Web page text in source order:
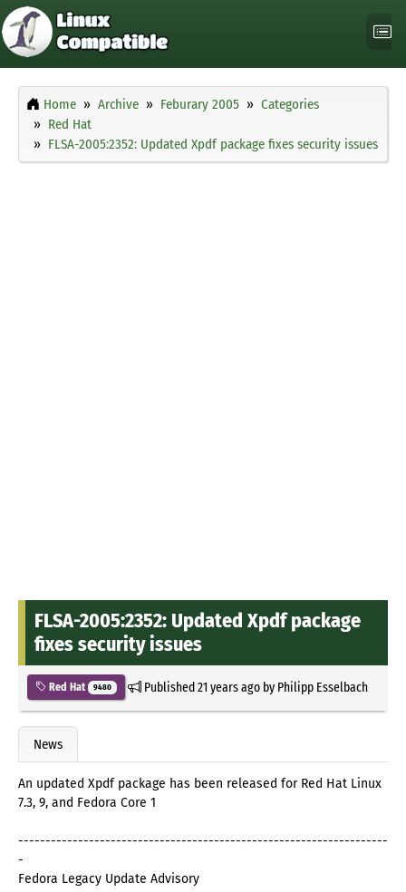
Home Archive Feburary 2005
Categories
Red Hat
FLSA-2005:2352: Updated Xpdf package fixes security issues
FLSA-2005:2352: Updated Xpdf package
fixes security issues
Red Hat 9480 Published21 years agoby Philipp Esselbach
News
An updated Xpdf package has been released for Red Hat Linux
7.3, 9, and Fedora Core 1
--------------------------------------------------------------------
-
Fedora Legacy Update Advisory